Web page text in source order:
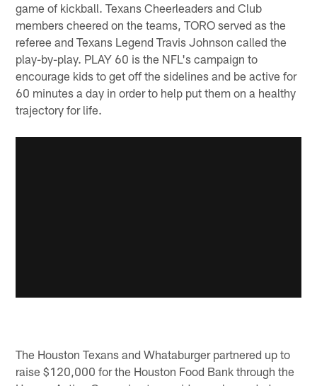
game of kickball. Texans Cheerleaders and Club
members cheered on the teams, TORO served as the
referee and Texans Legend Travis Johnson called the
play-by-play. PLAY 60 is the NFL's campaign to
encourage kids to get off the sidelines and be active for
60 minutes a day in order to help put them on a healthy
trajectory for life.
The Houston Texans and Whataburger partnered up to
raise $120,000 for the Houston Food Bank through the